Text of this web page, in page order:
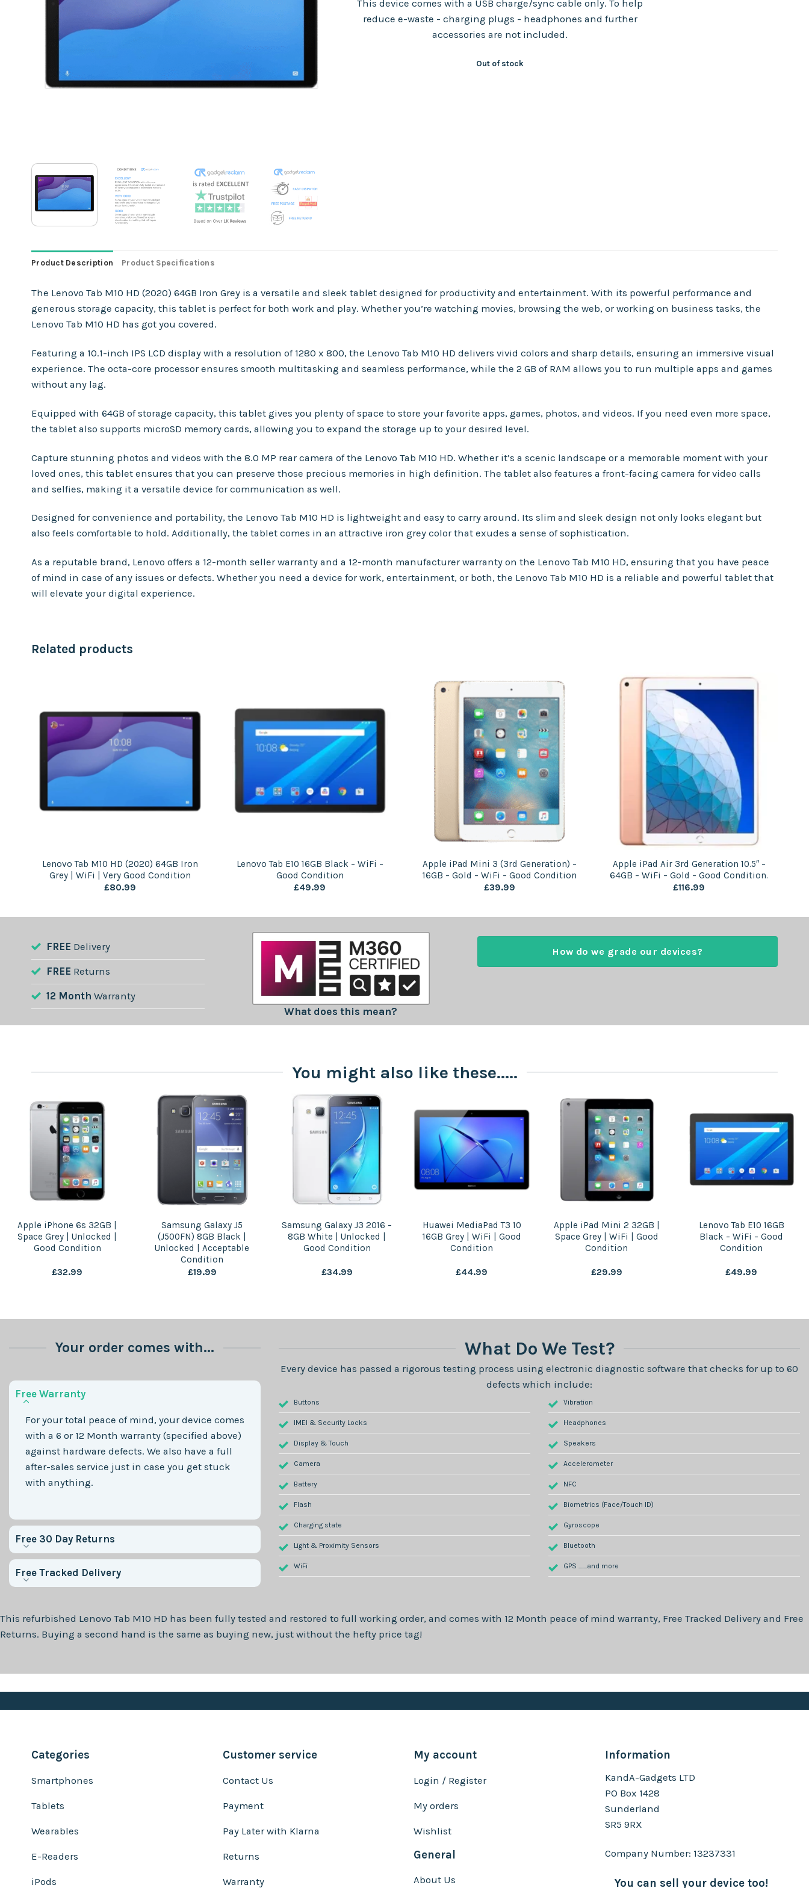
This device comes with a USB charge/sync cable only. To help
reduce e-waste - charging plugs - headphones and further
accessories are not included.
Out of stock
Product Description Product Specifications
The Lenovo Tab M10 HD (2020) 64GB Iron Grey is a versatile and sleek tablet designed for productivity and entertainment. With its powerful performance and
generous storage capacity, this tablet is perfect for both work and play. Whether you’re watching movies, browsing the web, or working on business tasks, the
Lenovo Tab M10 HD has got you covered.
Featuring a 10.1-inch IPS LCD display with a resolution of 1280 x 800, the Lenovo Tab M10 HD delivers vivid colors and sharp details, ensuring an immersive visual
experience. The octa-core processor ensures smooth multitasking and seamless performance, while the 2 GB of RAM allows you to run multiple apps and games
without any lag.
Equipped with 64GB of storage capacity, this tablet gives you plenty of space to store your favorite apps, games, photos, and videos. If you need even more space,
the tablet also supports microSD memory cards, allowing you to expand the storage up to your desired level.
Capture stunning photos and videos with the 8.0 MP rear camera of the Lenovo Tab M10 HD. Whether it’s a scenic landscape or a memorable moment with your
loved ones, this tablet ensures that you can preserve those precious memories in high definition. The tablet also features a front-facing camera for video calls
and selfies, making it a versatile device for communication as well.
Designed for convenience and portability, the Lenovo Tab M10 HD is lightweight and easy to carry around. Its slim and sleek design not only looks elegant but
also feels comfortable to hold. Additionally, the tablet comes in an attractive iron grey color that exudes a sense of sophistication.
As a reputable brand, Lenovo offers a 12-month seller warranty and a 12-month manufacturer warranty on the Lenovo Tab M10 HD, ensuring that you have peace
of mind in case of any issues or defects. Whether you need a device for work, entertainment, or both, the Lenovo Tab M10 HD is a reliable and powerful tablet that
will elevate your digital experience.
Related products
Lenovo Tab M10 HD (2020) 64GB Iron
Grey | WiFi | Very Good Condition
£80.99
Lenovo Tab E10 16GB Black – WiFi –
Good Condition
£49.99
Apple iPad Mini 3 (3rd Generation) –
16GB – Gold – WiFi – Good Condition
£39.99
Apple iPad Air 3rd Generation 10.5″ –
64GB – WiFi – Gold – Good Condition.
£116.99
FREE Delivery
FREE Returns
12 Month Warranty
What does this mean?
How do we grade our devices?
You might also like these.....
Apple iPhone 6s 32GB |
Space Grey | Unlocked |
Good Condition
£32.99
Samsung Galaxy J5
(J500FN) 8GB Black |
Unlocked | Acceptable
Condition
£19.99
Samsung Galaxy J3 2016 –
8GB White | Unlocked |
Good Condition
£34.99
Huawei MediaPad T3 10
16GB Grey | WiFi | Good
Condition
£44.99
Apple iPad Mini 2 32GB |
Space Grey | WiFi | Good
Condition
£29.99
Lenovo Tab E10 16GB
Black – WiFi – Good
Condition
£49.99
Your order comes with...
Free Warranty
For your total peace of mind, your device comes
with a 6 or 12 Month warranty (specified above)
against hardware defects. We also have a full
after-sales service just in case you get stuck
with anything.
Free 30 Day Returns
Free Tracked Delivery
What Do We Test?
Every device has passed a rigorous testing process using electronic diagnostic software that checks for up to 60
defects which include:
Buttons
IMEI & Security Locks
Display & Touch
Camera
Battery
Flash
Charging state
Light & Proximity Sensors
WiFi
Vibration
Headphones
Speakers
Accelerometer
NFC
Biometrics (Face/Touch ID)
Gyroscope
Bluetooth
GPS .......and more
This refurbished Lenovo Tab M10 HD has been fully tested and restored to full working order, and comes with 12 Month peace of mind warranty, Free Tracked Delivery and Free
Returns. Buying a second hand is the same as buying new, just without the hefty price tag!
Categories
Smartphones
Tablets
Wearables
E-Readers
iPods
Customer service
Contact Us
Payment
Pay Later with Klarna
Returns
Warranty
My account
Login / Register
My orders
Wishlist
General
About Us
Information
KandA-Gadgets LTD
PO Box 1428
Sunderland
SR5 9RX
Company Number: 13237331
You can sell your device too!